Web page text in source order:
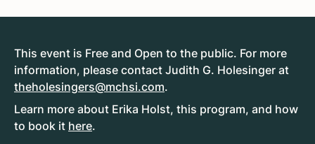
This event is Free and Open to the public. For more
information, please contact Judith G. Holesinger at
theholesingers@mchsi.com.
Learn more about Erika Holst, this program, and how
to book it here.